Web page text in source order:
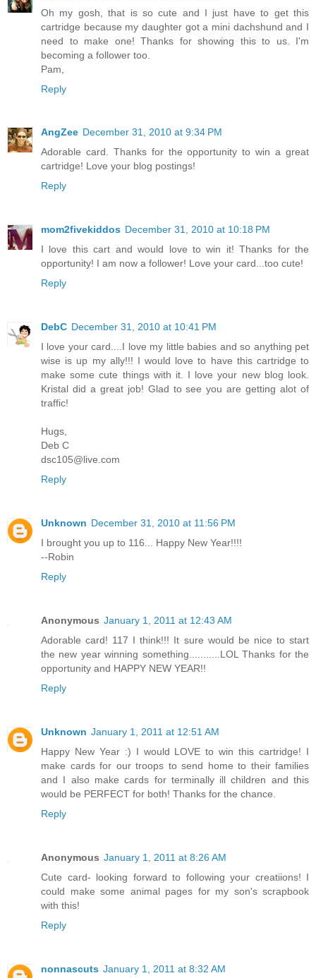
Oh my gosh, that is so cute and I just have to get this
cartridge because my daughter got a mini dachshund and I
need to make one! Thanks for showing this to us. I'm
becoming a follower too.
Pam,
Reply
AngZee December 31, 2010 at 9:34 PM
Adorable card. Thanks for the opportunity to win a great
cartridge! Love your blog postings!
Reply
mom2fivekiddos December 31, 2010 at 10:18 PM
I love this cart and would love to win it! Thanks for the
opportunity! I am now a follower! Love your card...too cute!
Reply
DebC December 31, 2010 at 10:41 PM
I love your card....I love my little babies and so anything pet
wise is up my ally!!! I would love to have this cartridge to
make some cute things with it. I love your new blog look.
Kristal did a great job! Glad to see you are getting alot of
traffic!
Hugs,
Deb C
dsc105@live.com
Reply
Unknown December 31, 2010 at 11:56 PM
I brought you up to 116... Happy New Year!!!!
--Robin
Reply
Anonymous January 1, 2011 at 12:43 AM
Adorable card! 117 I think!!! It sure would be nice to start
the new year winning something...........LOL Thanks for the
opportunity and HAPPY NEW YEAR!!
Reply
Unknown January 1, 2011 at 12:51 AM
Happy New Year :) I would LOVE to win this cartridge! I
make cards for our troops to send home to their families
and I also make cards for terminally ill children and this
would be PERFECT for both! Thanks for the chance.
Reply
Anonymous January 1, 2011 at 8:26 AM
Cute card- looking forward to following your creatiions! I
could make some animal pages for my son's scrapbook
with this!
Reply
nonnascuts January 1, 2011 at 8:32 AM